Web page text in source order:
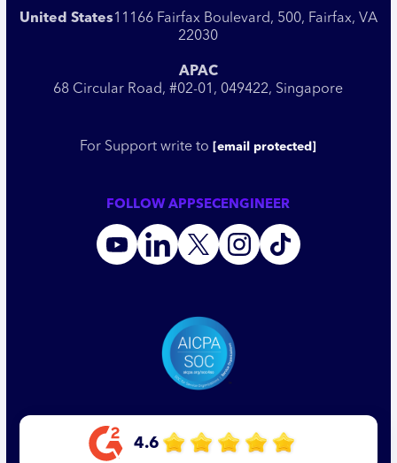
United States11166 Fairfax Boulevard, 500, Fairfax, VA
22030
APAC
68 Circular Road, #02-01, 049422, Singapore
For Support write to [email protected]
FOLLOW APPSECENGINEER
4.6